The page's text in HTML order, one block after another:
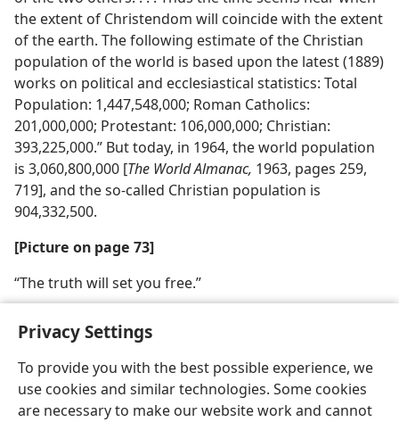
Privacy Settings
To provide you with the best possible experience, we
use cookies and similar technologies. Some cookies
are necessary to make our website work and cannot
the extent of Christendom will coincide with the extent
of the earth. The following estimate of the Christian
population of the world is based upon the latest (1889)
works on political and ecclesiastical statistics: Total
Population: 1,447,548,000; Roman Catholics:
201,000,000; Protestant: 106,000,000; Christian:
393,225,000.” But today, in 1964, the world population
is 3,060,800,000 [The World Almanac, 1963, pages 259,
719], and the so-called Christian population is
904,332,500.
[Picture on page 73]
“The truth will set you free.”
English Share Preferences
Copyright© 2026 Watch Tower Bible and Tract Society of Pennsylvania